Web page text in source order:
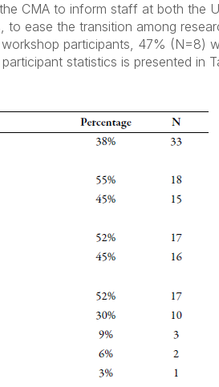
CMA to inform staff at both the
ease the transition among
participants, 47% (N=8)
statistics is presented in